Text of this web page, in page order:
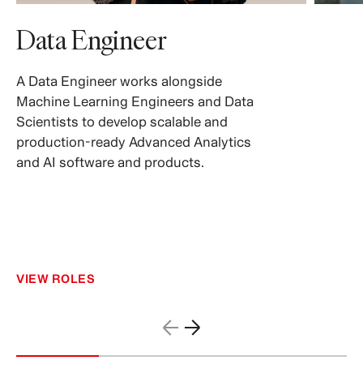
Data Engineer
A Data Engineer works alongside
Machine Learning Engineers and Data
Scientists to develop scalable and
production-ready Advanced Analytics
and AI software and products.
VIEW ROLES